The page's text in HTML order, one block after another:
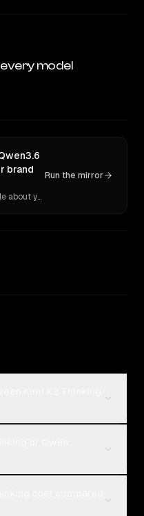
model
brand
Ask 10 models what they tell people about you. Verbatim receipts.
Run the mirror